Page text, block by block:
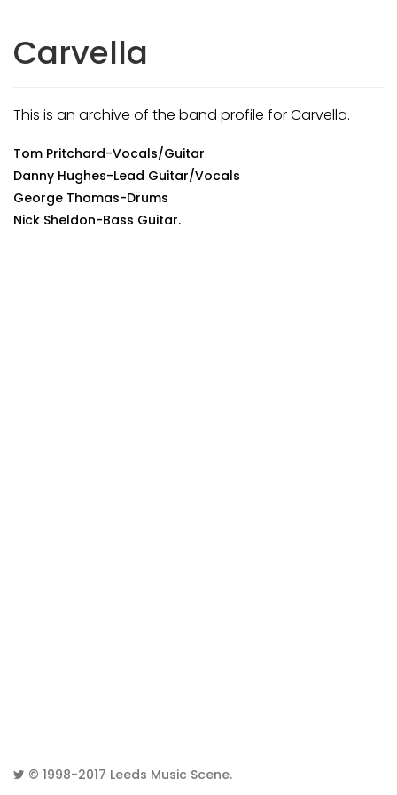
Carvella
This is an archive of the band profile for Carvella.
Tom Pritchard-Vocals/Guitar
Danny Hughes-Lead Guitar/Vocals
George Thomas-Drums
Nick Sheldon-Bass Guitar.
© 1998-2017 Leeds Music Scene.